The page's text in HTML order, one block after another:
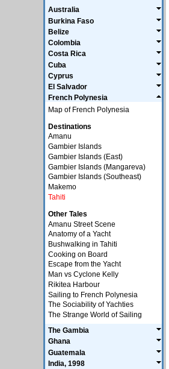
Australia
Burkina Faso
Belize
Colombia
Costa Rica
Cuba
Cyprus
El Salvador
French Polynesia
Map of French Polynesia
Destinations
Amanu
Gambier Islands
Gambier Islands (East)
Gambier Islands (Mangareva)
Gambier Islands (Southeast)
Makemo
Tahiti
Other Tales
Amanu Street Scene
Anatomy of a Yacht
Bushwalking in Tahiti
Cooking on Board
Escape from the Yacht
Man vs Cyclone Kelly
Rikitea Harbour
Sailing to French Polynesia
The Sociability of Yachties
The Strange World of Sailing
The Gambia
Ghana
Guatemala
India, 1998